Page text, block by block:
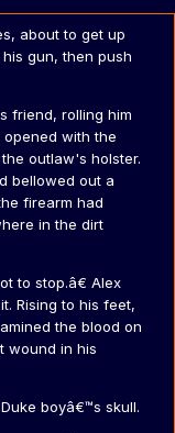
about to get up
gun, then push
friend, rolling him
with the
outlaw's holster.
bellowed out a
firearm had
in the dirt
to stop.â€ Alex
Rising to his feet,
the blood on
wound in his
boyâ€™s skull.